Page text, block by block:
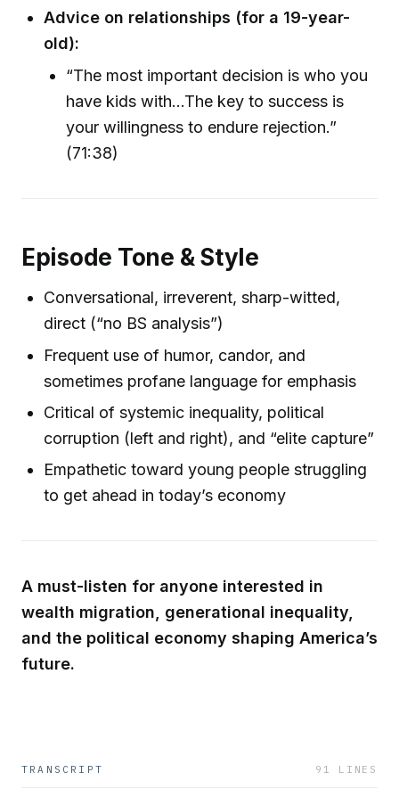
Advice on relationships (for a 19-year-
old):
“The most important decision is who you
have kids with…The key to success is
your willingness to endure rejection.”
(71:38)
Episode Tone & Style
Conversational, irreverent, sharp-witted,
direct (“no BS analysis”)
Frequent use of humor, candor, and
sometimes profane language for emphasis
Critical of systemic inequality, political
corruption (left and right), and “elite capture”
Empathetic toward young people struggling
to get ahead in today’s economy
A must-listen for anyone interested in
wealth migration, generational inequality,
and the political economy shaping America’s
future.
TRANSCRIPT 91 LINES